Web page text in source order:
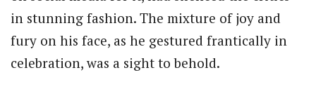
in stunning fashion. The mixture of joy and
fury on his face, as he gestured frantically in
celebration, was a sight to behold.